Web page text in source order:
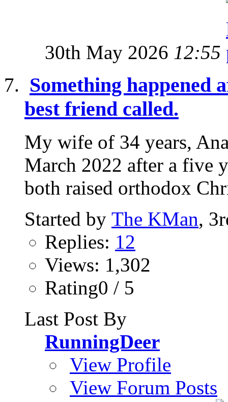
30th May 2026 12:55
Something happened
best friend called.
My wife of 34 years,
March 2022 after a five
both raised orthodox
Started by The KMan,
Replies: 12
Views: 1,302
Rating0 / 5
Last Post By
RunningDeer
View Profile
View Forum Posts